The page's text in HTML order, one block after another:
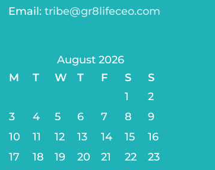
Email: tribe@gr8lifeceo.com
August 2026
M
T W T F S
S
1
2
3
4 5 6 7 8
9
10
11 12 13 14 15
16
17
18 19 20 21 22
23